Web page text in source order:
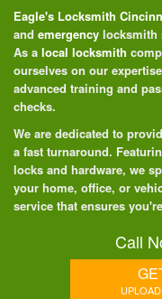
Eagle's Locksmith
and emergency locksmith
As a local locksmith
ourselves on our
advanced training and
checks.
We are dedicated to
a fast turnaround.
locks and hardware, we
your home, office, or
service that ensures
Call